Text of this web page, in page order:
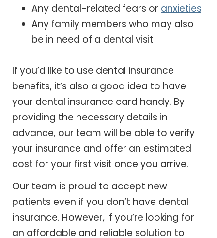
Any dental-related fears or anxieties
Any family members who may also
be in need of a dental visit
If you’d like to use dental insurance
benefits, it’s also a good idea to have
your dental insurance card handy. By
providing the necessary details in
advance, our team will be able to verify
your insurance and offer an estimated
cost for your first visit once you arrive.
Our team is proud to accept new
patients even if you don’t have dental
insurance. However, if you’re looking for
an affordable and reliable solution to